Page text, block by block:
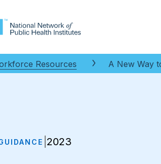
Resources A New Way
2023